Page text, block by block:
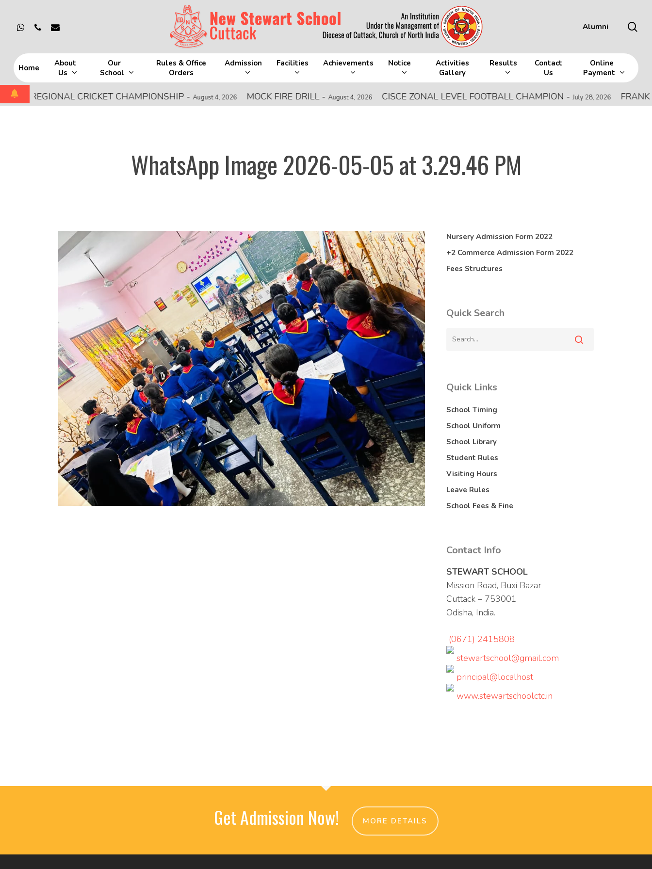
main
Hit enter to search or ESC to close
whatsapp
phone email Alumni
Home
About
Us
Our
School
Rules & Office
Orders
Admission Facilities Achievements Notice
Activities
Gallery
Results
Contact
Us
Online
Payment
REGIONAL CRICKET CHAMPIONSHIP-August 4, 2026 MOCK FIRE DRILL-August 4, 2026 CISCE ZONAL LEVEL FOOTBALL CHAMPION-July 28, 2026 FRANK
WhatsApp Image 2026-05-05 at 3.29.46 PM
Nursery Admission Form 2022
+2 Commerce Admission Form 2022
Fees Structures
Quick Search
Quick Links
School Timing
School Uniform
School Library
Student Rules
Visiting Hours
Leave Rules
School Fees & Fine
Contact Info
STEWART SCHOOL
Mission Road, Buxi Bazar
Cuttack – 753001
Odisha, India.
(0671) 2415808
stewartschool@gmail.com
principal@localhost
www.stewartschoolctc.in
Get Admission Now! MORE DETAILS